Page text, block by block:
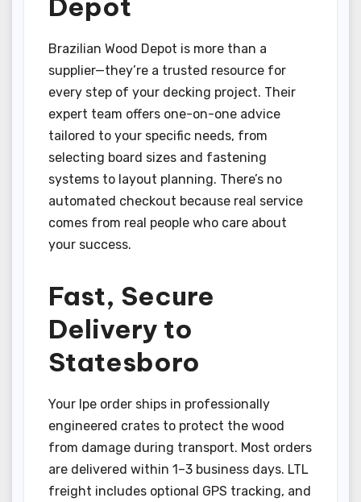
Brazilian Wood Depot is more than a
supplier—they’re a trusted resource for
every step of your decking project. Their
expert team offers one-on-one advice
tailored to your specific needs, from
selecting board sizes and fastening
systems to layout planning. There’s no
automated checkout because real service
comes from real people who care about
your success.
Fast, Secure
Delivery to
Statesboro
Your Ipe order ships in professionally
engineered crates to protect the wood
from damage during transport. Most orders
are delivered within 1–3 business days. LTL
freight includes optional GPS tracking, and